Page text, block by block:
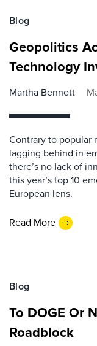
Blog
Geopolitics
Technology
Martha Bennett
Contrary to popular
lagging behind in
there’s no lack of
this year’s top 10
European lens.
Read More
Blog
To DOGE Or
Roadblock